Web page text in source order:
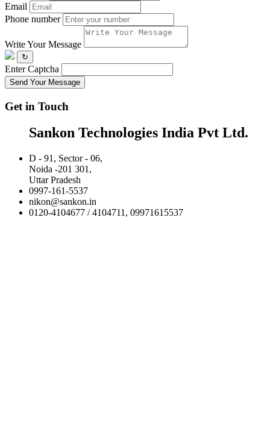
Email
Phone number
Write Your Message
↻
Enter Captcha
Send Your Message
Get in Touch
Sankon Technologies India Pvt Ltd.
D - 91, Sector - 06,
Noida -201 301,
Uttar Pradesh
0997-161-5537
nikon@sankon.in
0120-4104677 / 4104711, 09971615537